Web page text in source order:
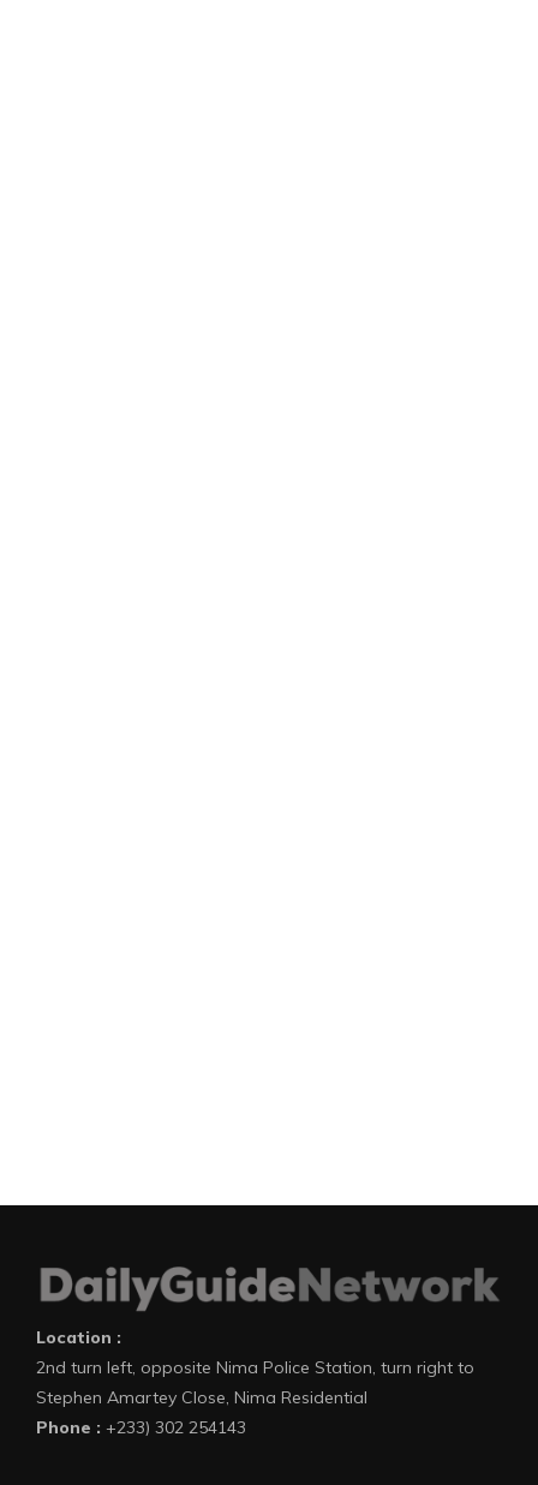
Location :
2nd turn left, opposite Nima Police Station, turn right to
Stephen Amartey Close, Nima Residential
Phone : +233) 302 254143